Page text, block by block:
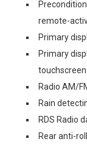
remote-
Primary
Primary
touchscreen
Radio AM/
Rain
RDS Radio
Rear anti-